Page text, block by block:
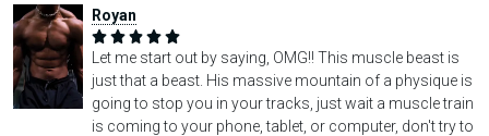
Royan
Let me start out by saying, OMG!! This muscle beast is
just that a beast. His massive mountain of a physique is
going to stop you in your tracks, just wait a muscle train
is coming to your phone, tablet, or computer, don't try to